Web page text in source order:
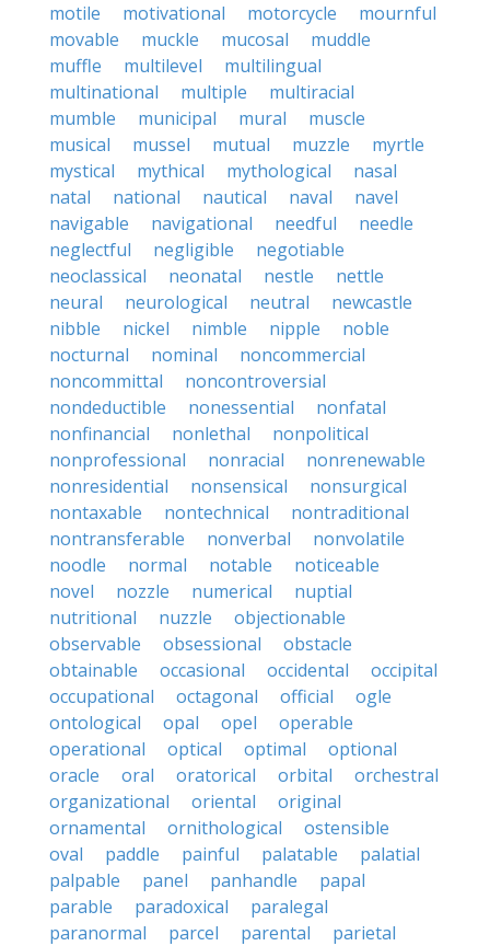
motile
motivational motorcycle
mournful
movable
muckle mucosal
muddle
muffle
multilevel
multilingual
multinational
multiple
multiracial
mumble
municipal mural
muscle
musical
mussel mutual muzzle
myrtle
mystical
mythical mythological
nasal
natal
national nautical naval
navel
navigable
navigational needful
needle
neglectful
negligible
negotiable
neoclassical
neonatal nestle
nettle
neural
neurological neutral
newcastle
nibble
nickel nimble nipple
noble
nocturnal
nominal
noncommercial
noncommittal
noncontroversial
nondeductible
nonessential
nonfatal
nonfinancial
nonlethal
nonpolitical
nonprofessional
nonracial
nonrenewable
nonresidential
nonsensical
nonsurgical
nontaxable
nontechnical
nontraditional
nontransferable
nonverbal
nonvolatile
noodle
normal notable
noticeable
novel
nozzle numerical
nuptial
nutritional
nuzzle
objectionable
observable
obsessional
obstacle
obtainable
occasional occidental
occipital
occupational
octagonal official
ogle
ontological
opal opel
operable
operational
optical optimal
optional
oracle
oral oratorical orbital
orchestral
organizational
oriental
original
ornamental
ornithological
ostensible
oval
paddle painful palatable
palatial
palpable
panel panhandle
papal
parable
paradoxical
paralegal
paranormal
parcel parental
parietal